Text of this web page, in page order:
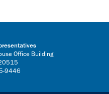
Office Building
9446